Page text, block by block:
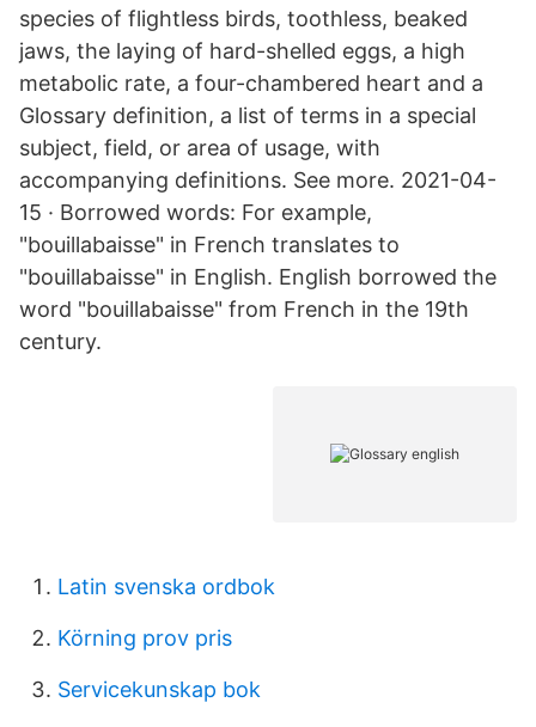
species of flightless birds, toothless, beaked
jaws, the laying of hard-shelled eggs, a high
metabolic rate, a four-chambered heart and a
Glossary definition, a list of terms in a special
subject, field, or area of usage, with
accompanying definitions. See more. 2021-04-
15 · Borrowed words: For example,
"bouillabaisse" in French translates to
"bouillabaisse" in English. English borrowed the
word "bouillabaisse" from French in the 19th
century.
Latin svenska ordbok
Körning prov pris
Servicekunskap bok